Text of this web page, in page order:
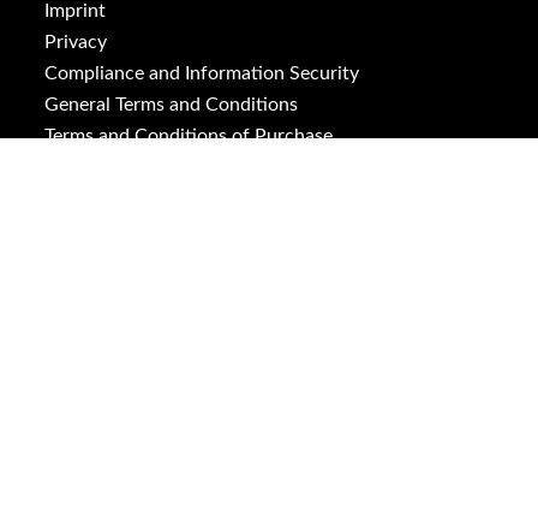
Imprint
Privacy
Compliance and Information Security
General Terms and Conditions
Terms and Conditions of Purchase